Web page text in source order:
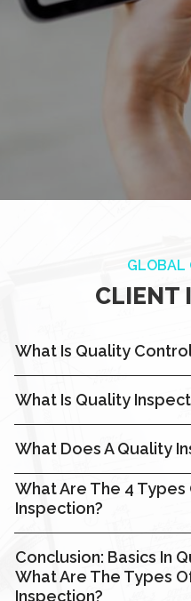
GLOBAL
CLIENT
What Is Quality
What Is Quality
What Does A Quality
What Are The 4
Inspection?
Conclusion: Basics In
What Are The Types
Inspection?